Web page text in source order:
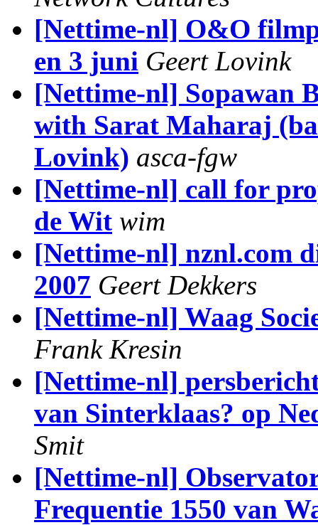
[Nettime-nl] O&O
en 3 juni Geert Lovink
[Nettime-nl] Sopawan
with Sarat Maharaj
Lovink) asca-fgw
[Nettime-nl] call for
de Wit wim
[Nettime-nl] nznl.com
2007 Geert Dekkers
[Nettime-nl] Waag
Frank Kresin
[Nettime-nl]
van Sinterklaas? op
Smit
[Nettime-nl]
Frequentie 1550 van